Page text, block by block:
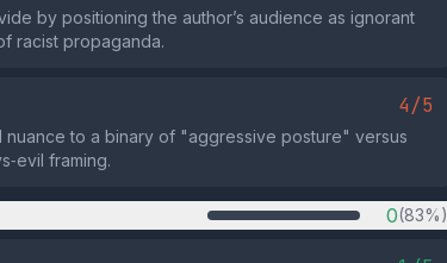
by positioning the author’s audience as ignorant
racist propaganda.
4/5
to a binary of "aggressive posture" versus
framing.
0(83%)